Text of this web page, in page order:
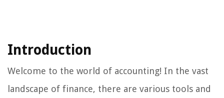
Introduction
Welcome to the world of accounting! In the vast
landscape of finance, there are various tools and